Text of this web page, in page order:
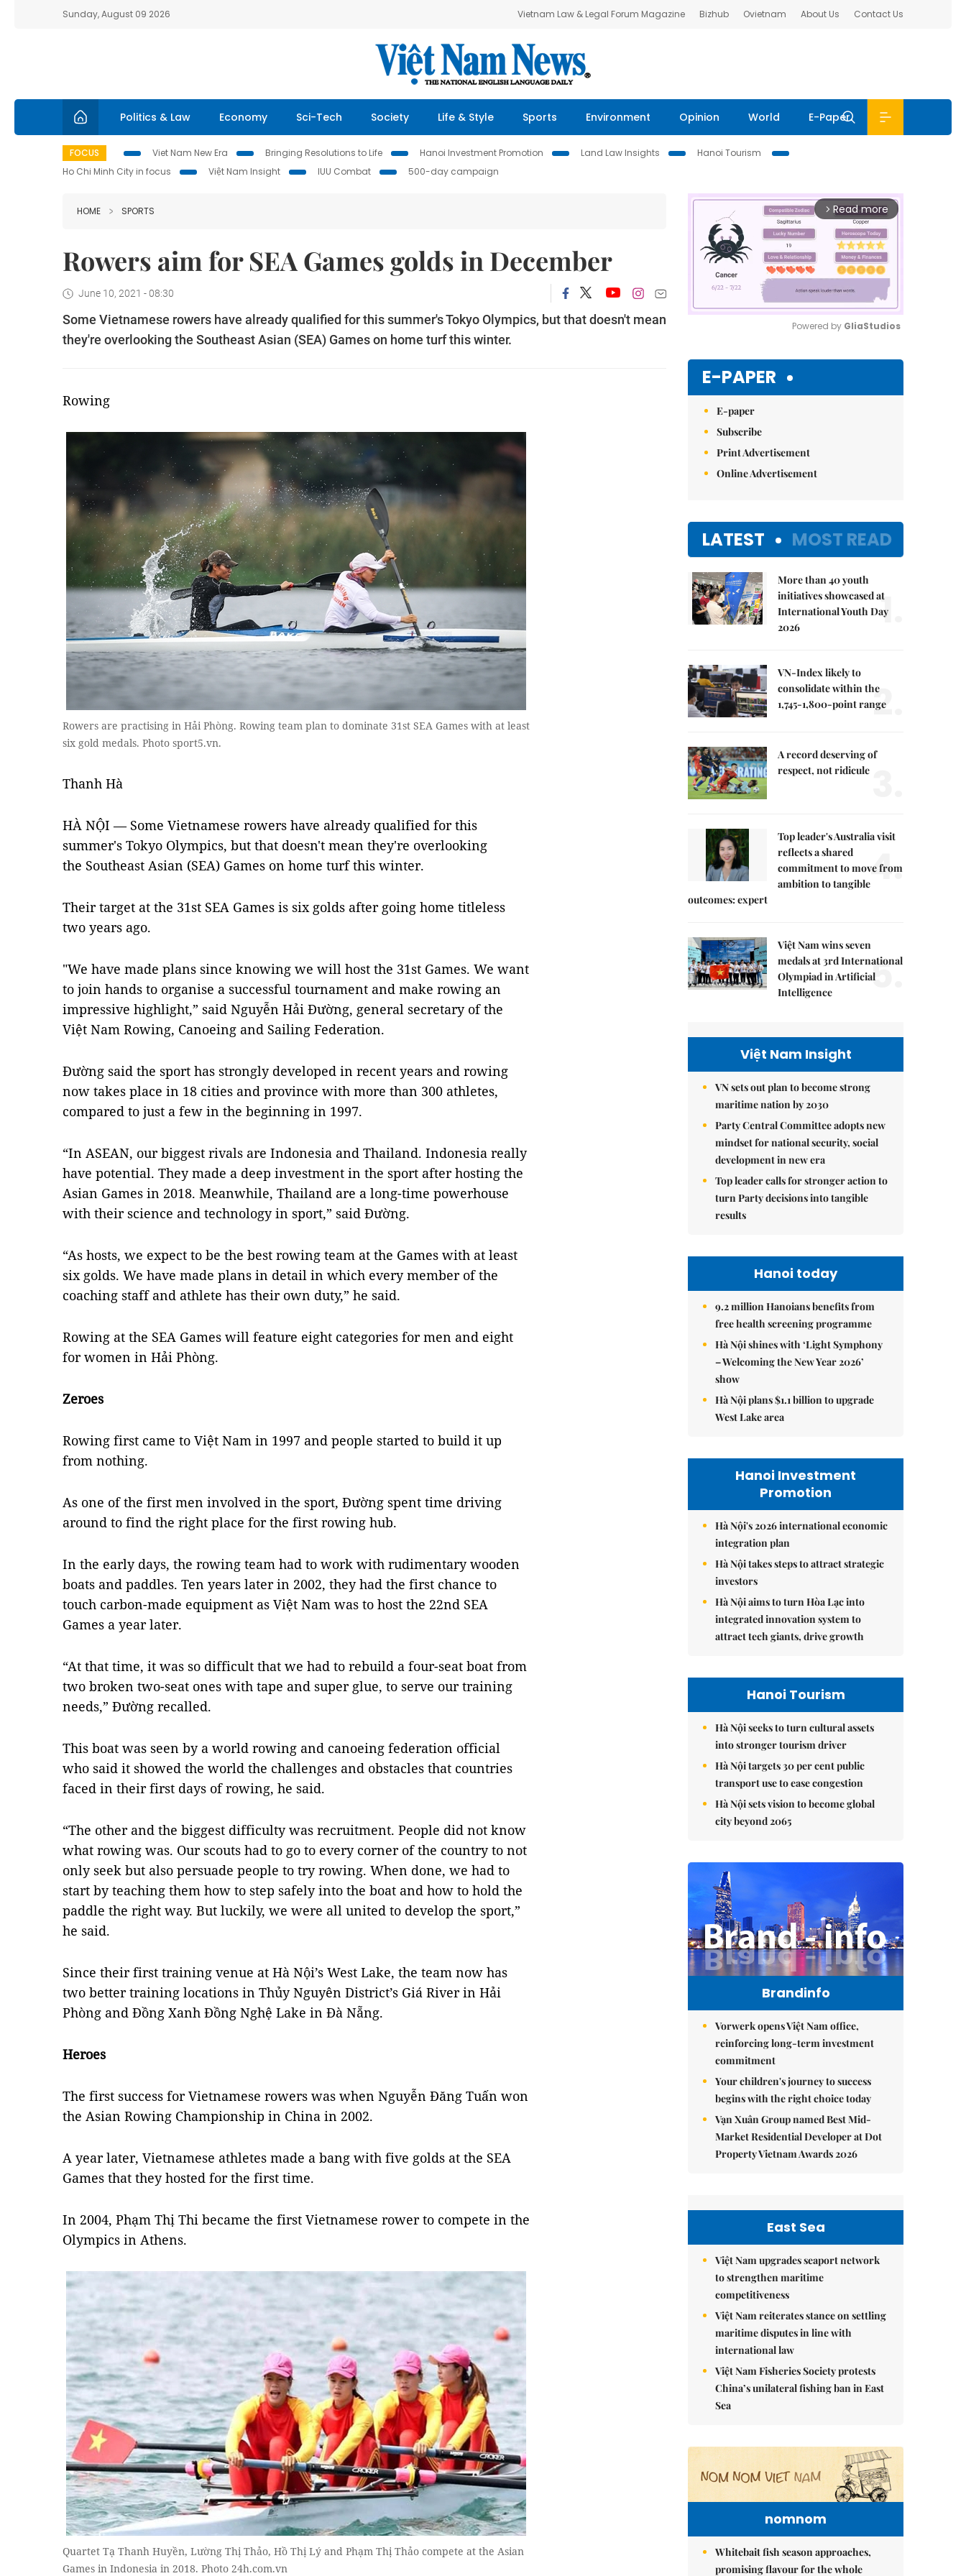
Sunday, August 09 2026 Vietnam Law & Legal Forum Magazine Bizhub Ovietnam About Us Contact Us
Politics & Law Economy Sci-Tech Society Life & Style Sports Environment Opinion World E-Paper
FOCUS Viet Nam New Era Bringing Resolutions to Life Hanoi Investment Promotion Land Law Insights
Hanoi Tourism
Ho Chi Minh City in focus
Việt Nam Insight IUU Combat 500-day campaign
HOME SPORTS
Rowers aim for SEA Games golds in December
June 10, 2021 - 08:30
Some Vietnamese rowers have already qualified for this summer's Tokyo Olympics, but that doesn't mean
they're overlooking the Southeast Asian (SEA) Games on home turf this winter.
Rowing
Rowers are practising in Hải Phòng. Rowing team plan to dominate 31st SEA Games with at least
six gold medals. Photo sport5.vn.
Thanh Hà
HÀ NỘI — Some Vietnamese rowers have already qualified for this
summer's Tokyo Olympics, but that doesn't mean they're overlooking
the Southeast Asian (SEA) Games on home turf this winter.
Their target at the 31st SEA Games is six golds after going home titleless
two years ago.
"We have made plans since knowing we will host the 31st Games. We want
to join hands to organise a successful tournament and make rowing an
impressive highlight,” said Nguyễn Hải Đường, general secretary of the
Việt Nam Rowing, Canoeing and Sailing Federation.
Đường said the sport has strongly developed in recent years and rowing
now takes place in 18 cities and province with more than 300 athletes,
compared to just a few in the beginning in 1997.
“In ASEAN, our biggest rivals are Indonesia and Thailand. Indonesia really
have potential. They made a deep investment in the sport after hosting the
Asian Games in 2018. Meanwhile, Thailand are a long-time powerhouse
with their science and technology in sport,” said Đường.
“As hosts, we expect to be the best rowing team at the Games with at least
six golds. We have made plans in detail in which every member of the
coaching staff and athlete has their own duty,” he said.
Rowing at the SEA Games will feature eight categories for men and eight
for women in Hải Phòng.
Zeroes
Rowing first came to Việt Nam in 1997 and people started to build it up
from nothing.
As one of the first men involved in the sport, Đường spent time driving
around to find the right place for the first rowing hub.
In the early days, the rowing team had to work with rudimentary wooden
boats and paddles. Ten years later in 2002, they had the first chance to
touch carbon-made equipment as Việt Nam was to host the 22nd SEA
Games a year later.
“At that time, it was so difficult that we had to rebuild a four-seat boat from
two broken two-seat ones with tape and super glue, to serve our training
needs,” Đường recalled.
This boat was seen by a world rowing and canoeing federation official
who said it showed the world the challenges and obstacles that countries
faced in their first days of rowing, he said.
“The other and the biggest difficulty was recruitment. People did not know
what rowing was. Our scouts had to go to every corner of the country to not
only seek but also persuade people to try rowing. When done, we had to
start by teaching them how to step safely into the boat and how to hold the
paddle the right way. But luckily, we were all united to develop the sport,”
he said.
Since their first training venue at Hà Nội’s West Lake, the team now has
two better training locations in Thủy Nguyên District’s Giá River in Hải
Phòng and Đồng Xanh Đồng Nghệ Lake in Đà Nẵng.
Heroes
The first success for Vietnamese rowers was when Nguyễn Đăng Tuấn won
the Asian Rowing Championship in China in 2002.
A year later, Vietnamese athletes made a bang with five golds at the SEA
Games that they hosted for the first time.
In 2004, Phạm Thị Thi became the first Vietnamese rower to compete in the
Olympics in Athens.
Quartet Tạ Thanh Huyền, Lường Thị Thảo, Hồ Thị Lý and Phạm Thị Thảo compete at the Asian
Games in Indonesia in 2018. Photo 24h.com.vn
arrow_forward_ios Read more
Powered by GliaStudios
E-PAPER
E-paper
Subscribe
Print Advertisement
Online Advertisement
LATEST MOST READ
More than 40 youth
initiatives showcased at
International Youth Day
2026
1.
VN-Index likely to
consolidate within the
1,745-1,800-point range
2.
A record deserving of
respect, not ridicule
Top leader's Australia visit
reflects a shared
commitment to move from
ambition to tangible
outcomes: expert
4.
Việt Nam wins seven
medals at 3rd International
Olympiad in Artificial
Intelligence
5.
Việt Nam Insight
VN sets out plan to become strong
maritime nation by 2030
Party Central Committee adopts new
mindset for national security, social
development in new era
Top leader calls for stronger action to
turn Party decisions into tangible
results
Hanoi today
9.2 million Hanoians benefits from
free health screening programme
Hà Nội shines with ‘Light Symphony
– Welcoming the New Year 2026’
show
Hà Nội plans $1.1 billion to upgrade
West Lake area
Hanoi Investment
Promotion
Hà Nội's 2026 international economic
integration plan
Hà Nội takes steps to attract strategic
investors
Hà Nội aims to turn Hòa Lạc into
integrated innovation system to
attract tech giants, drive growth
Hanoi Tourism
Hà Nội seeks to turn cultural assets
into stronger tourism driver
Hà Nội targets 30 per cent public
transport use to ease congestion
Hà Nội sets vision to become global
city beyond 2065
Brandinfo
Vorwerk opens Việt Nam office,
reinforcing long-term investment
commitment
Your children's journey to success
begins with the right choice today
Vạn Xuân Group named Best Mid-
Market Residential Developer at Dot
Property Vietnam Awards 2026
East Sea
Việt Nam upgrades seaport network
to strengthen maritime
competitiveness
Việt Nam reiterates stance on settling
maritime disputes in line with
international law
Việt Nam Fisheries Society protests
China’s unilateral fishing ban in East
Sea
nomnom
Whitebait fish season approaches,
promising flavour for the whole